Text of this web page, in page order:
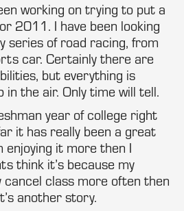
working on trying to put a
2011. I have been looking
series of road racing, from
car. Certainly there are
but everything is
in the air. Only time will tell.
year of college right
it has really been a great
enjoying it more then I
think it’s because my
cancel class more often then
another story.